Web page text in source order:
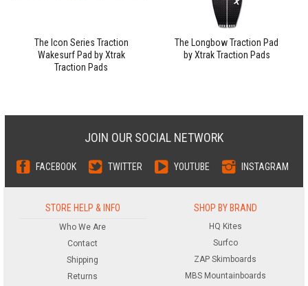
The Icon Series Traction
Wakesurf Pad by Xtrak
Traction Pads
The Longbow Traction Pad
by Xtrak Traction Pads
JOIN OUR SOCIAL NETWORK
FACEBOOK TWITTER YOUTUBE INSTAGRAM
STORE HELP & INFO
Who We Are
Contact
Shipping
Returns
SHOP BY BRAND
HQ Kites
Surfco
ZAP Skimboards
MBS Mountainboards